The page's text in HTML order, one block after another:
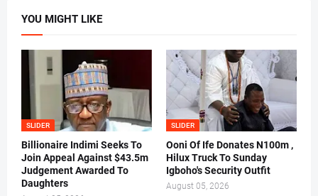
YOU MIGHT LIKE
SLIDER
Billionaire Indimi Seeks To
Join Appeal Against $43.5m
Judgement Awarded To
Daughters
SLIDER
Ooni Of Ife Donates N100m ,
Hilux Truck To Sunday
Igboho's Security Outfit
August 05, 2026